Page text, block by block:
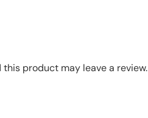
product may leave a review.